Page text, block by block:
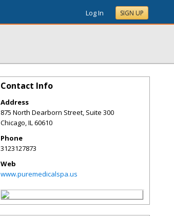
Log In SIGN UP
Contact Info
Address
875 North Dearborn Street, Suite 300
Chicago,IL60610
Phone
3123127873
Web
www.puremedicalspa.us